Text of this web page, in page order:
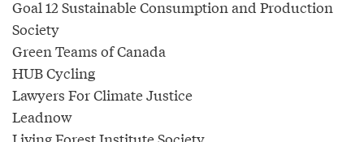
Goal 12 Sustainable Consumption and Production
Society
Green Teams of Canada
HUB Cycling
Lawyers For Climate Justice
Leadnow